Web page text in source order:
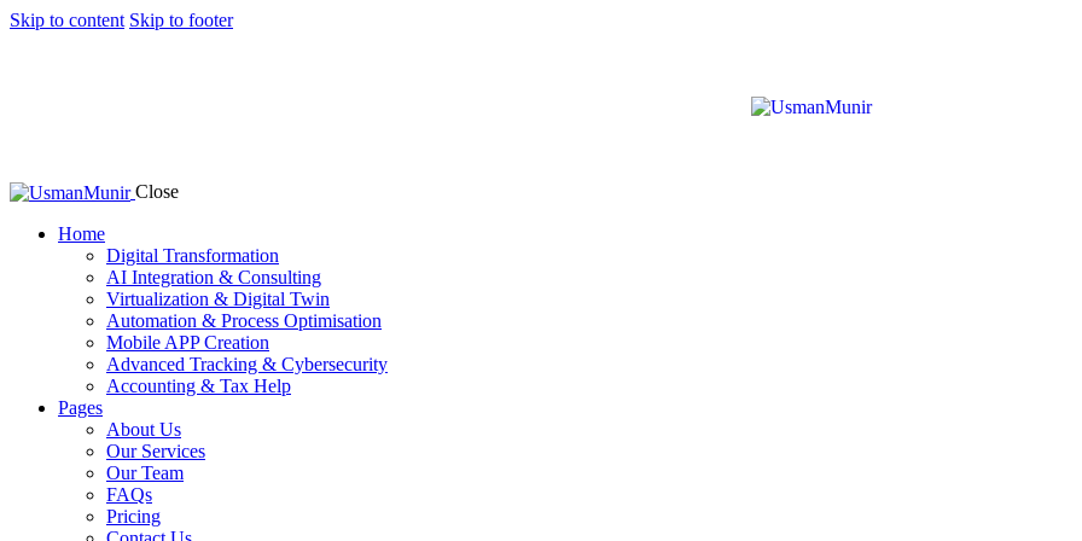
Skip to content Skip to footer
Close
Home
Digital Transformation
AI Integration & Consulting
Virtualization & Digital Twin
Automation & Process Optimisation
Mobile APP Creation
Advanced Tracking & Cybersecurity
Accounting & Tax Help
Pages
About Us
Our Services
Our Team
FAQs
Pricing